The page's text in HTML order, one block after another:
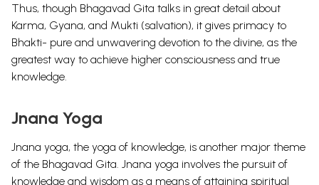
Thus, though Bhagavad Gita talks in great detail about
Karma, Gyana, and Mukti (salvation), it gives primacy to
Bhakti- pure and unwavering devotion to the divine, as the
greatest way to achieve higher consciousness and true
knowledge.
Jnana Yoga
Jnana yoga, the yoga of knowledge, is another major theme
of the Bhagavad Gita. Jnana yoga involves the pursuit of
knowledge and wisdom as a means of attaining spiritual